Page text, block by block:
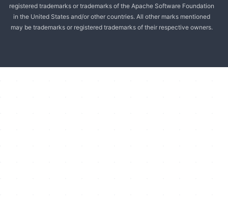
registered trademarks or trademarks of the Apache Software Foundation
in the United States and/or other countries. All other marks mentioned
may be trademarks or registered trademarks of their respective owners.